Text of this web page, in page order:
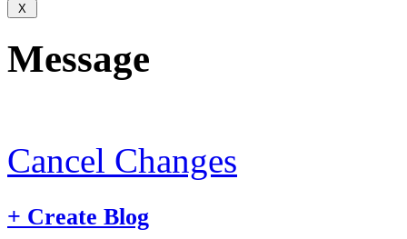
Message
Cancel Changes
+ Create Blog